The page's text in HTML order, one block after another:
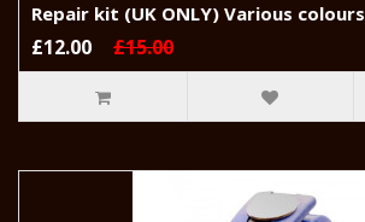
Repair kit (UK ONLY) Various colours
£12.00 £15.00